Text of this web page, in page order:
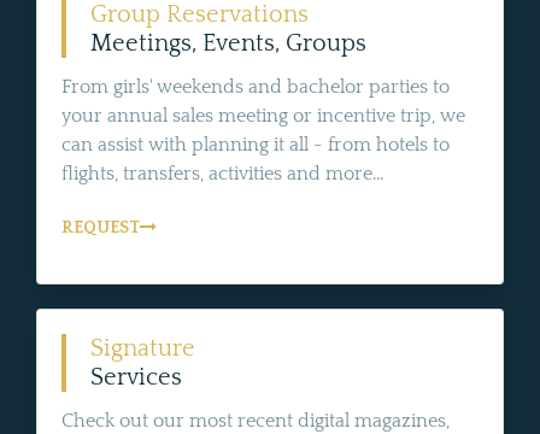
Group Reservations
Meetings, Events, Groups
From girls' weekends and bachelor parties to
your annual sales meeting or incentive trip, we
can assist with planning it all - from hotels to
flights, transfers, activities and more...
REQUEST
Signature
Services
Check out our most recent digital magazines,